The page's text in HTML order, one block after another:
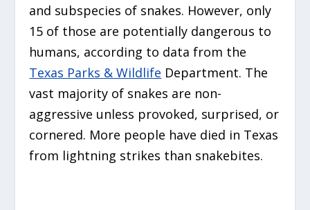
and subspecies of snakes. However, only
15 of those are potentially dangerous to
humans, according to data from the
Texas Parks & Wildlife Department. The
vast majority of snakes are non-
aggressive unless provoked, surprised, or
cornered. More people have died in Texas
from lightning strikes than snakebites.